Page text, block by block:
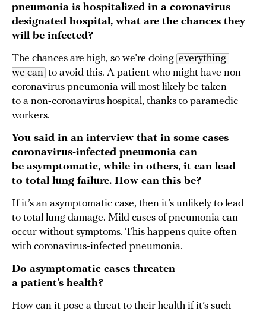
pneumonia is hospitalized in a coronavirus
designated hospital, what are the chances they
will be infected?
The chances are high, so we’re doing everything
we can to avoid this. A patient who might have non-
coronavirus pneumonia will most likely be taken
to a non-coronavirus hospital, thanks to paramedic
workers.
You said in an interview that in some cases
coronavirus-infected pneumonia can
be asymptomatic, while in others, it can lead
to total lung failure. How can this be?
If it’s an asymptomatic case, then it’s unlikely to lead
to total lung damage. Mild cases of pneumonia can
occur without symptoms. This happens quite often
with coronavirus-infected pneumonia.
Do asymptomatic cases threaten
a patient’s health?
How can it pose a threat to their health if it’s such